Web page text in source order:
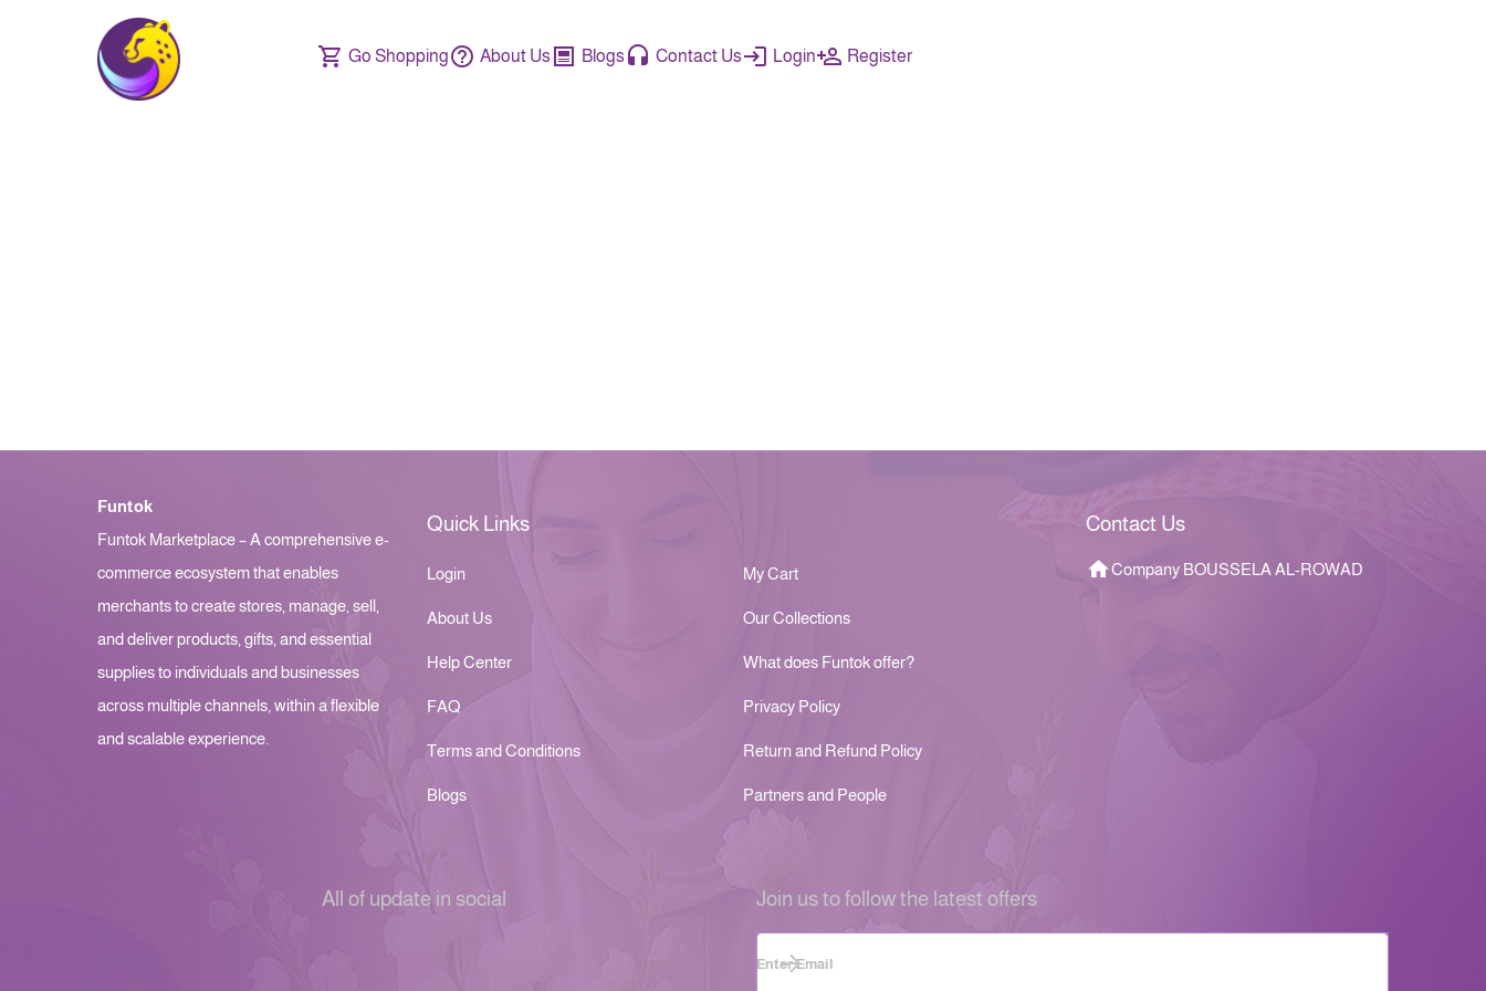
Go Shopping About Us Blogs Contact Us Login Register
Funtok
Funtok Marketplace – A comprehensive e-
commerce ecosystem that enables
merchants to create stores, manage, sell,
and deliver products, gifts, and essential
supplies to individuals and businesses
across multiple channels, within a flexible
and scalable experience.
Quick Links
Login My Cart
About Us Our Collections
Help Center What does Funtok offer?
FAQ Privacy Policy
Terms and Conditions Return and Refund Policy
Blogs Partners and People
Contact Us
Company BOUSSELA AL-ROWAD
All of update in social Join us to follow the latest offers